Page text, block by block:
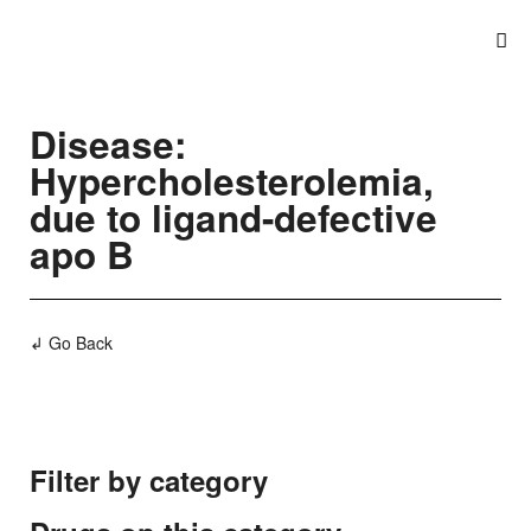
Disease:
Hypercholesterolemia,
due to ligand-defective
apo B
↲ Go Back
Filter by category